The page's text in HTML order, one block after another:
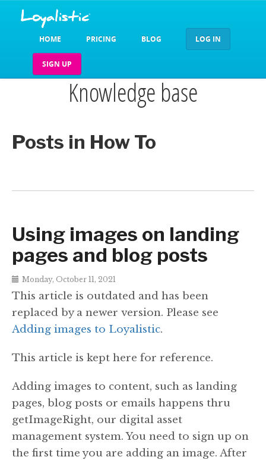
HOME PRICING BLOG LOG IN
SIGN UP
Knowledge base
Posts in How To
Using images on landing
pages and blog posts
Monday, October 11, 2021
This article is outdated and has been
replaced by a newer version. Please see
Adding images to Loyalistic.
This article is kept here for reference.
Adding images to content, such as landing
pages, blog posts or emails happens thru
getImageRight, our digital asset
management system. You need to sign up on
the first time you are adding an image. After